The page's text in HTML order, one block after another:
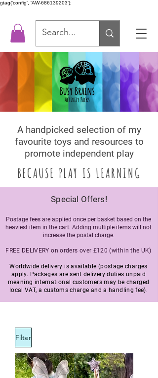
gtag('config', 'AW-686139203');
A handpicked selection of my
favourite toys and resources to
promote independent play
BECAUSE PLAY IS LEARNING
Special Offers!
Postage fees are applied once per basket based on the
heaviest item in the cart. Adding multiple items will not
increase the postal charge.
FREE DELIVERY on orders over £120 (within the UK)
Worldwide delivery is available (postage charges
apply. Packages are sent delivery duties unpaid
meaning international customers may be charged
local VAT, a customs charge and a handling fee).
Filter